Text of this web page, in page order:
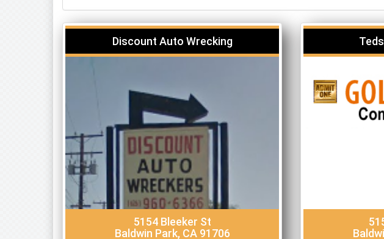
Discount Auto Wrecking
5154 Bleeker St
Baldwin Park, CA 91706